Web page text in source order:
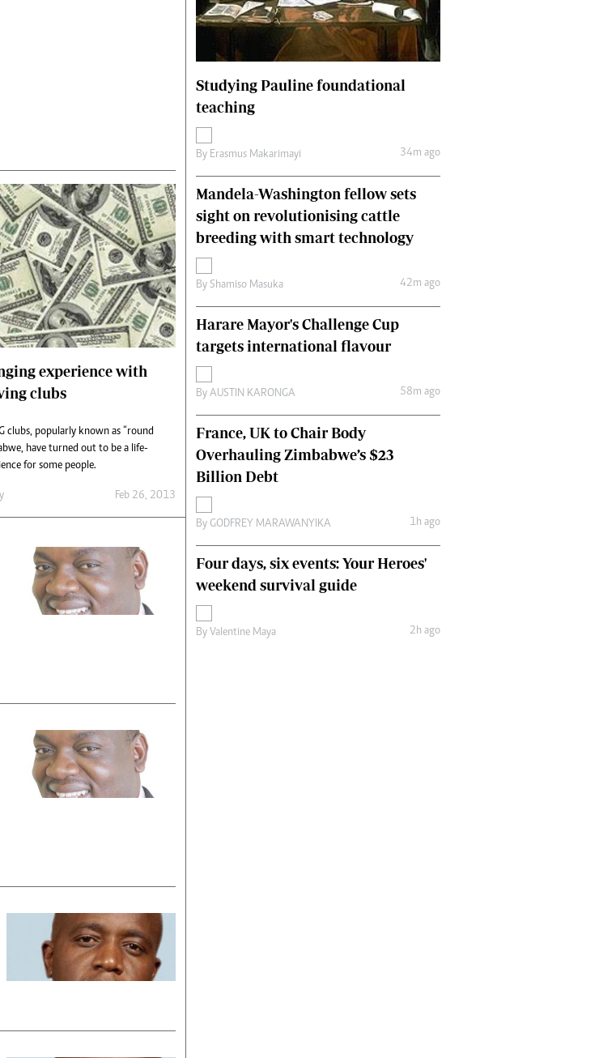
Finance
Picture Gallery
Breaking News
Southern Eye
MyClassifieds
Home
Sports
Business
Life & Style
Editorials
International
Editorial Comment
Picture Gallery
Cricket
Golf
Comment & Analysis
Letters
Columnists
Comment & Analysis
Motor Racing
Rugby
Soccer
Columnists
Comment & Analysis
Letters
experience with
clubs
clubs, popularly known as “round
have turned out to be a life-
for some people.
Feb 26, 2013
Studying Pauline foundational
teaching
By Erasmus Makarimayi 34m ago
Mandela-Washington fellow sets
sight on revolutionising cattle
breeding with smart technology
By Shamiso Masuka 42m ago
Harare Mayor's Challenge Cup
targets international flavour
ByAUSTIN KARONGA 58m ago
France, UK to Chair Body
Overhauling Zimbabwe’s $23
Billion Debt
By GODFREY MARAWANYIKA 1h ago
Four days, six events: Your Heroes'
weekend survival guide
ByValentine Maya 2h ago